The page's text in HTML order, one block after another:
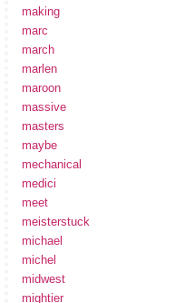
making
marc
march
marlen
maroon
massive
masters
maybe
mechanical
medici
meet
meisterstuck
michael
michel
midwest
mightier